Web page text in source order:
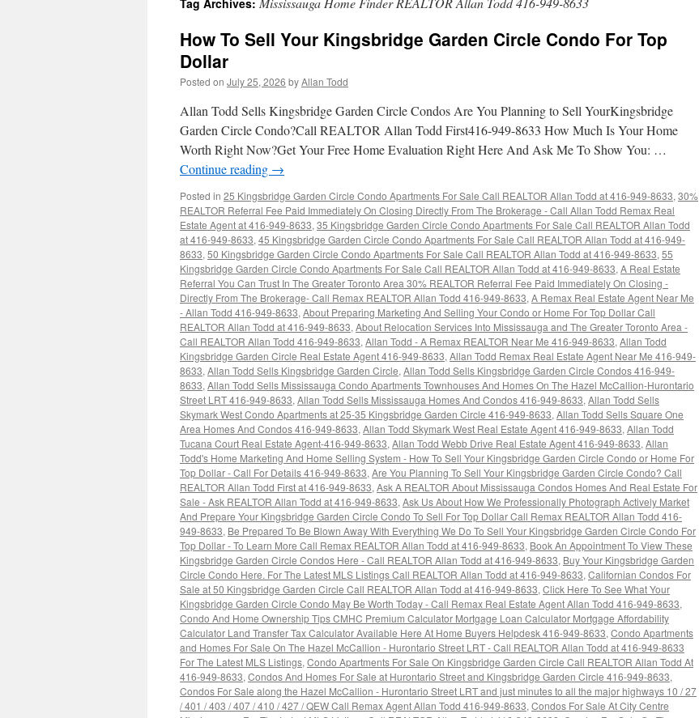
Tag Archives:
How To Sell Your Kingsbridge Garden Circle Condo For Top
Dollar
Posted on July 25, 2026 byAllan Todd
Allan Todd Sells Kingsbridge Garden Circle Condos Are You Planning to Sell YourKingsbridge
Garden Circle Condo?Call REALTOR Allan Todd First416-949-8633 How Much Is Your Home
Worth Right Now?Get Your Free Home Evaluation Right Here And Ask Me To Show You: …
Continue reading →
Posted in 25 Kingsbridge Garden Circle Condo Apartments For Sale Call REALTOR Allan Todd at 416-949-8633, 30%
REALTOR Referral Fee Paid Immediately On Closing Directly From The Brokerage - Call Allan Todd Remax Real
Estate Agent at 416-949-8633, 35 Kingsbridge Garden Circle Condo Apartments For Sale Call REALTOR Allan Todd
at 416-949-8633, 45 Kingsbridge Garden Circle Condo Apartments For Sale Call REALTOR Allan Todd at 416-949-
8633, 50 Kingsbridge Garden Circle Condo Apartments For Sale Call REALTOR Allan Todd at 416-949-8633, 55
Kingsbridge Garden Circle Condo Apartments For Sale Call REALTOR Allan Todd at 416-949-8633, A Real Estate
Referral You Can Trust In The Greater Toronto Area 30% REALTOR Referral Fee Paid Immediately On Closing -
Directly From The Brokerage- Call Remax REALTOR Allan Todd 416-949-8633, A Remax Real Estate Agent Near Me
- Allan Todd 416-949-8633, About Preparing Marketing And Selling Your Condo or Home For Top Dollar Call
REALTOR Allan Todd at 416-949-8633, About Relocation Services Into Mississauga and The Greater Toronto Area -
Call REALTOR Allan Todd 416-949-8633, Allan Todd - A Remax REALTOR Near Me 416-949-8633, Allan Todd
Kingsbridge Garden Circle Real Estate Agent 416-949-8633, Allan Todd Remax Real Estate Agent Near Me 416-949-
8633, Allan Todd Sells Kingsbridge Garden Circle, Allan Todd Sells Kingsbridge Garden Circle Condos 416-949-
8633, Allan Todd Sells Mississauga Condo Apartments Townhouses And Homes On The Hazel McCallion-Hurontario
Street LRT 416-949-8633, Allan Todd Sells Mississauga Homes And Condos 416-949-8633, Allan Todd Sells
Skymark West Condo Apartments at 25-35 Kingsbridge Garden Circle 416-949-8633, Allan Todd Sells Square One
Area Homes And Condos 416-949-8633, Allan Todd Skymark West Real Estate Agent 416-949-8633, Allan Todd
Tucana Court Real Estate Agent-416-949-8633, Allan Todd Webb Drive Real Estate Agent 416-949-8633, Allan
Todd's Home Marketing And Home Selling System - How To Sell Your Kingsbridge Garden Circle Condo or Home For
Top Dollar - Call For Details 416-949-8633, Are You Planning To Sell Your Kingsbridge Garden Circle Condo? Call
REALTOR Allan Todd First at 416-949-8633, Ask A REALTOR About Mississauga Condos Homes And Real Estate For
Sale - Ask REALTOR Allan Todd at 416-949-8633, Ask Us About How We Professionally Photograph Actively Market
And Prepare Your Kingsbridge Garden Circle Condo To Sell For Top Dollar Call Remax REALTOR Allan Todd 416-
949-8633, Be Prepared To Be Blown Away With Everything We Do To Sell Your Kingsbridge Garden Circle Condo For
Top Dollar - To Learn More Call Remax REALTOR Allan Todd at 416-949-8633, Book An Appointment To View These
Kingsbridge Garden Circle Condos Here - Call REALTOR Allan Todd at 416-949-8633, Buy Your Kingsbridge Garden
Circle Condo Here. For The Latest MLS Listings Call REALTOR Allan Todd at 416-949-8633, Californian Condos For
Sale at 50 Kingsbridge Garden Circle Call REALTOR Allan Todd at 416-949-8633, Click Here To See What Your
Kingsbridge Garden Circle Condo May Be Worth Today - Call Remax Real Estate Agent Allan Todd 416-949-8633,
Condo And Home Ownership Tips CMHC Premium Calculator Mortgage Loan Calculator Mortgage Affordability
Calculator Land Transfer Tax Calculator Available Here At Home Buyers Helpdesk 416-949-8633, Condo Apartments
and Homes For Sale On The Hazel McCallion - Hurontario Street LRT - Call REALTOR Allan Todd at 416-949-8633
For The Latest MLS Listings, Condo Apartments For Sale On Kingsbridge Garden Circle Call REALTOR Allan Todd At
416-949-8633, Condos And Homes For Sale at Hurontario Street and Kingsbridge Garden Circle 416-949-8633,
Condos For Sale along the Hazel McCallion - Hurontario Street LRT and just minutes to all the major highways 10 / 27
/ 401 / 403 / 407 / 410 / 427 / QEW Call Remax Agent Allan Todd 416-949-8633, Condos For Sale At City Centre